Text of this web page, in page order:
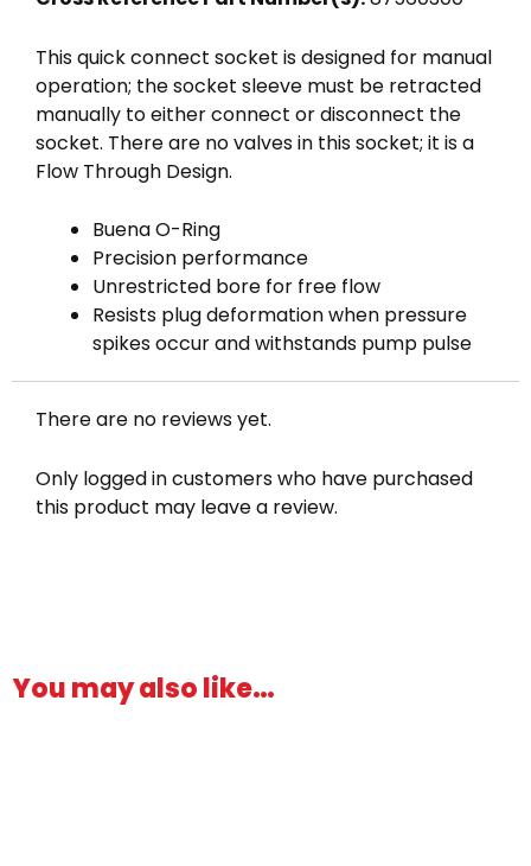
This quick connect socket is designed for manual
operation; the socket sleeve must be retracted
manually to either connect or disconnect the
socket. There are no valves in this socket; it is a
Flow Through Design.
Buena O-Ring
Precision performance
Unrestricted bore for free flow
Resists plug deformation when pressure
spikes occur and withstands pump pulse
There are no reviews yet.
Only logged in customers who have purchased
this product may leave a review.
You may also like…